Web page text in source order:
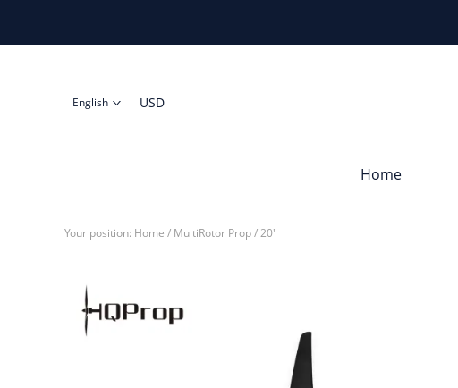
English USD
Home
Your position: Home / MultiRotor Prop/20"